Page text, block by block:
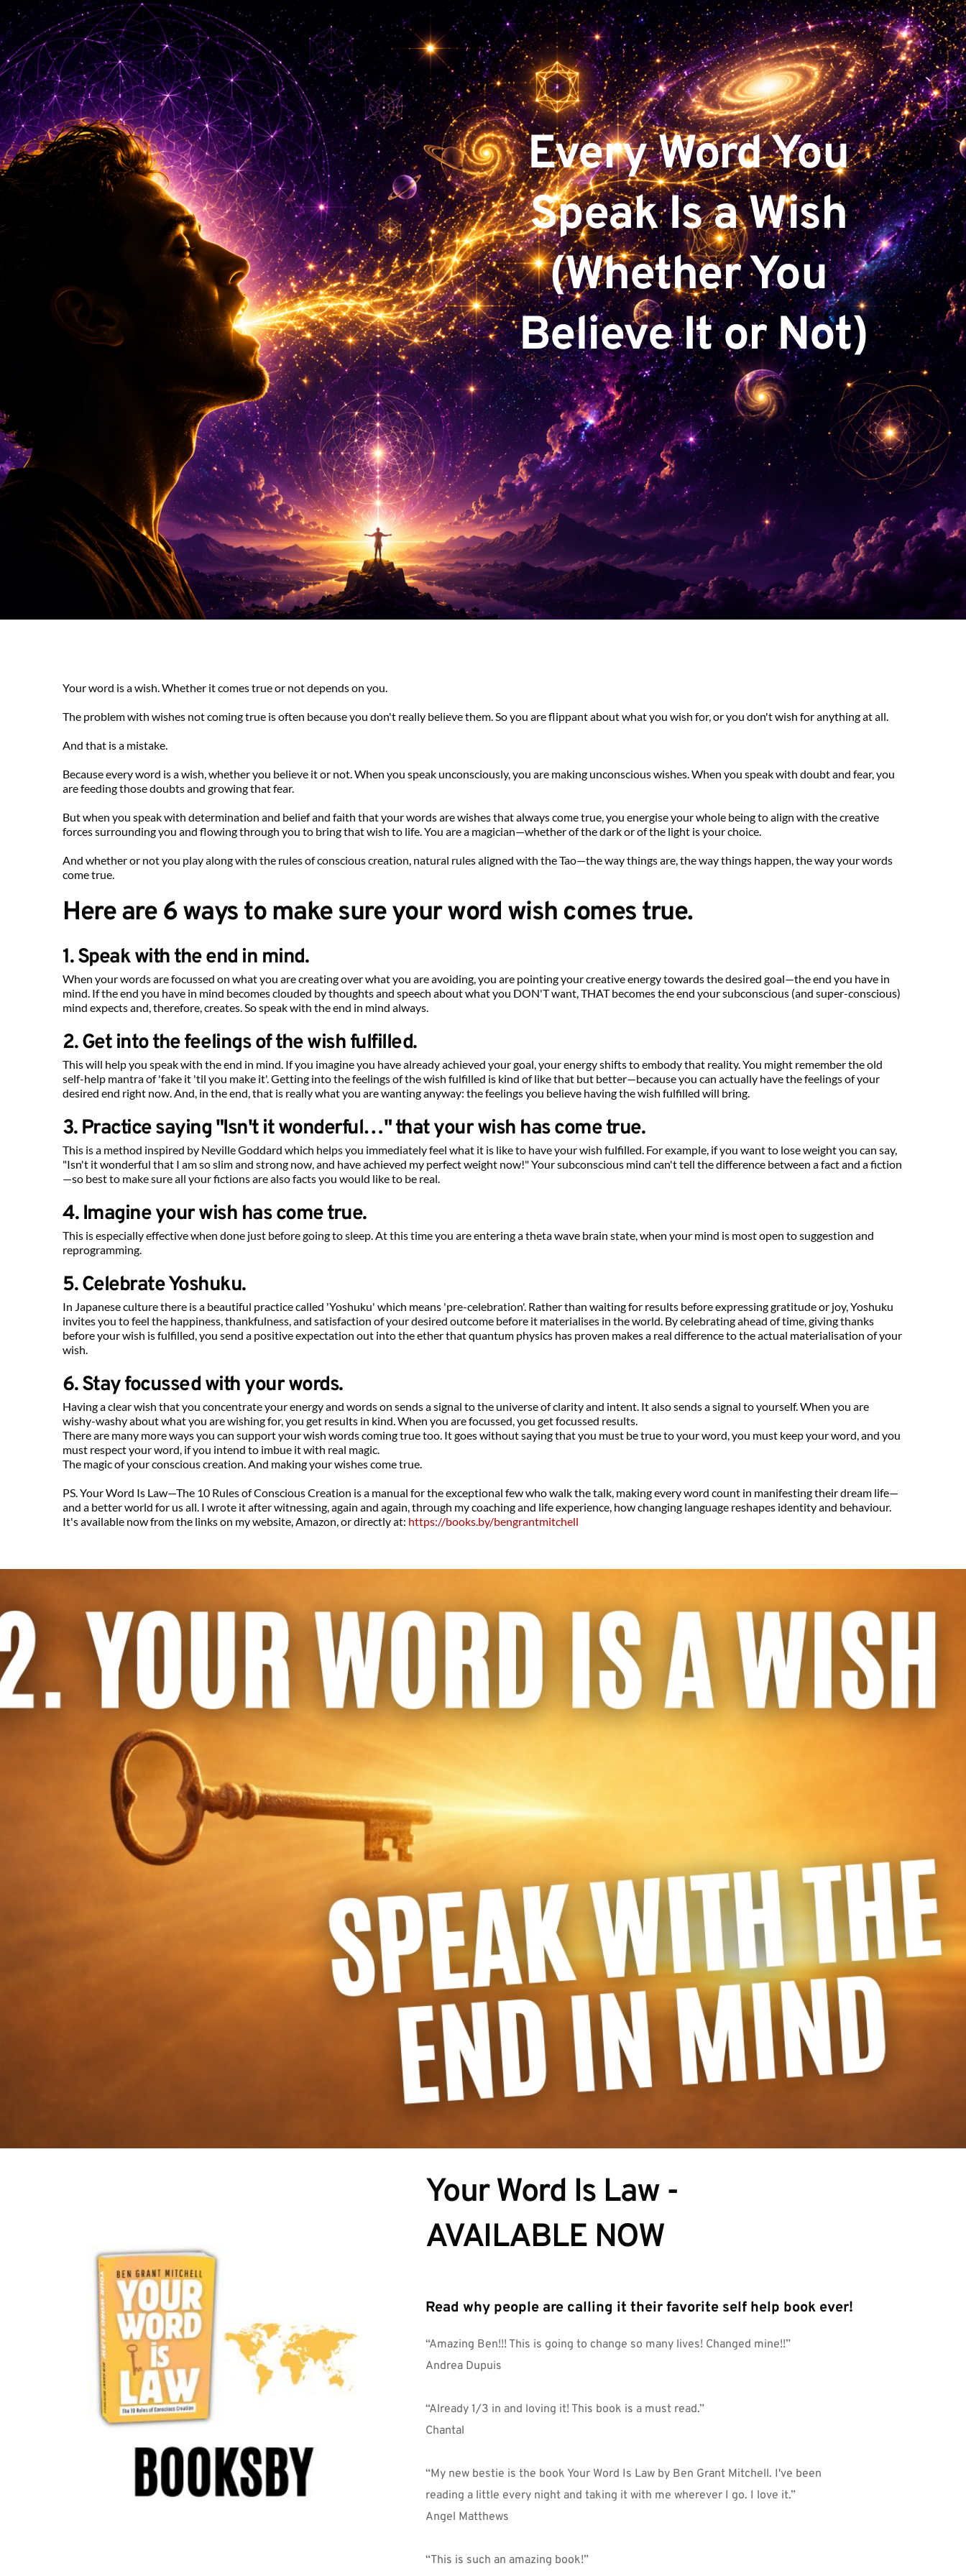
Every Word You
Speak Is a Wish
(Whether You
Believe It or Not)
Your word is a wish. Whether it comes true or not depends on you.
The problem with wishes not coming true is often because you don't really believe them. So you are flippant about what you wish for, or you don't wish for anything at all.
And that is a mistake.
Because every word is a wish, whether you believe it or not. When you speak unconsciously, you are making unconscious wishes. When you speak with doubt and fear, you
are feeding those doubts and growing that fear.
But when you speak with determination and belief and faith that your words are wishes that always come true, you energise your whole being to align with the creative
forces surrounding you and flowing through you to bring that wish to life. You are a magician—whether of the dark or of the light is your choice.
And whether or not you play along with the rules of conscious creation, natural rules aligned with the Tao—the way things are, the way things happen, the way your words
come true.
Here are 6 ways to make sure your word wish comes true.
1. Speak with the end in mind.
When your words are focussed on what you are creating over what you are avoiding, you are pointing your creative energy towards the desired goal—the end you have in
mind. If the end you have in mind becomes clouded by thoughts and speech about what you DON'T want, THAT becomes the end your subconscious (and super-conscious)
mind expects and, therefore, creates. So speak with the end in mind always.
2. Get into the feelings of the wish fulfilled.
This will help you speak with the end in mind. If you imagine you have already achieved your goal, your energy shifts to embody that reality. You might remember the old
self-help mantra of 'fake it 'til you make it'. Getting into the feelings of the wish fulfilled is kind of like that but better—because you can actually have the feelings of your
desired end right now. And, in the end, that is really what you are wanting anyway: the feelings you believe having the wish fulfilled will bring.
3. Practice saying "Isn't it wonderful…" that your wish has come true.
This is a method inspired by Neville Goddard which helps you immediately feel what it is like to have your wish fulfilled. For example, if you want to lose weight you can say,
"Isn't it wonderful that I am so slim and strong now, and have achieved my perfect weight now!" Your subconscious mind can't tell the difference between a fact and a fiction
—so best to make sure all your fictions are also facts you would like to be real.
4. Imagine your wish has come true.
This is especially effective when done just before going to sleep. At this time you are entering a theta wave brain state, when your mind is most open to suggestion and
reprogramming.
5. Celebrate Yoshuku.
In Japanese culture there is a beautiful practice called 'Yoshuku' which means 'pre-celebration'. Rather than waiting for results before expressing gratitude or joy, Yoshuku
invites you to feel the happiness, thankfulness, and satisfaction of your desired outcome before it materialises in the world. By celebrating ahead of time, giving thanks
before your wish is fulfilled, you send a positive expectation out into the ether that quantum physics has proven makes a real difference to the actual materialisation of your
wish.
6. Stay focussed with your words.
Having a clear wish that you concentrate your energy and words on sends a signal to the universe of clarity and intent. It also sends a signal to yourself. When you are
wishy-washy about what you are wishing for, you get results in kind. When you are focussed, you get focussed results.
There are many more ways you can support your wish words coming true too. It goes without saying that you must be true to your word, you must keep your word, and you
must respect your word, if you intend to imbue it with real magic.
The magic of your conscious creation. And making your wishes come true.
PS. Your Word Is Law—The 10 Rules of Conscious Creation is a manual for the exceptional few who walk the talk, making every word count in manifesting their dream life—
and a better world for us all. I wrote it after witnessing, again and again, through my coaching and life experience, how changing language reshapes identity and behaviour.
It's available now from the links on my website, Amazon, or directly at: https://books.by/bengrantmitchell
Your Word Is Law -
AVAILABLE NOW
Read why people are calling it their favorite self help book ever!
“Amazing Ben!!! This is going to change so many lives! Changed mine!!”
Andrea Dupuis
“Already 1/3 in and loving it! This book is a must read.”
Chantal
“My new bestie is the book Your Word Is Law by Ben Grant Mitchell. I've been
reading a little every night and taking it with me wherever I go. I love it.”
Angel Matthews
“This is such an amazing book!”